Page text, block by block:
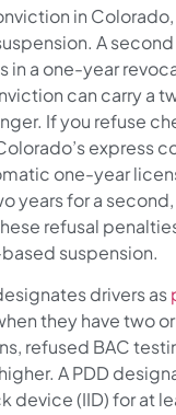
in
A
in a one-year
can carry a
If you refuse
express
one-year
years for a
refusal
suspension.
drivers as
they have two
refused BAC
A PDD
device (IID) for at